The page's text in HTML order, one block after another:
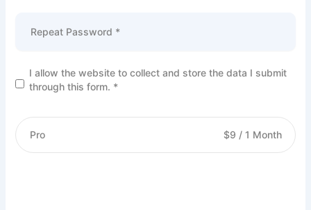
Pro $9 / 1 Month
Repeat Password *
I allow the website to collect and store the data I submit
through this form. *